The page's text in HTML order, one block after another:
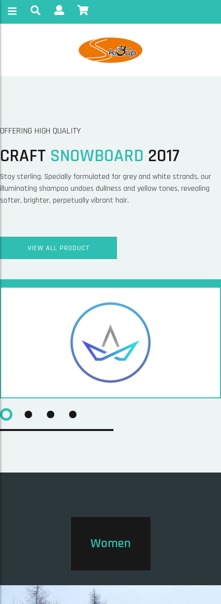
OFFERING HIGH QUALITY
CRAFT SNOWBOARD 2017
Stay sterling. Specially formulated for grey and white strands, our
illuminating shampoo undoes dullness and yellow tones, revealing
softer, brighter, perpetually vibrant hair.
VIEW ALL PRODUCT
Women